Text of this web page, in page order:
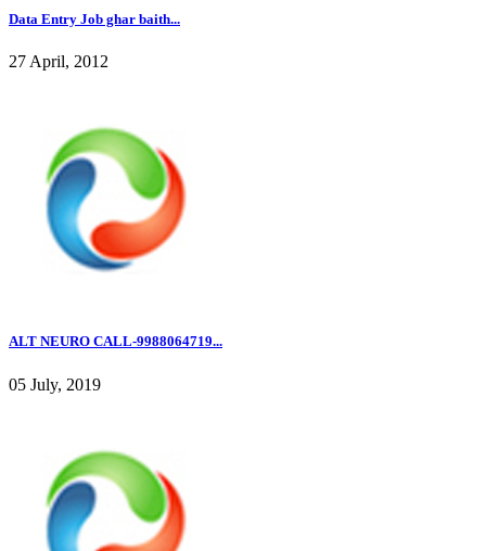
Data Entry Job ghar baith...
27 April, 2012
ALT NEURO CALL-9988064719...
05 July, 2019